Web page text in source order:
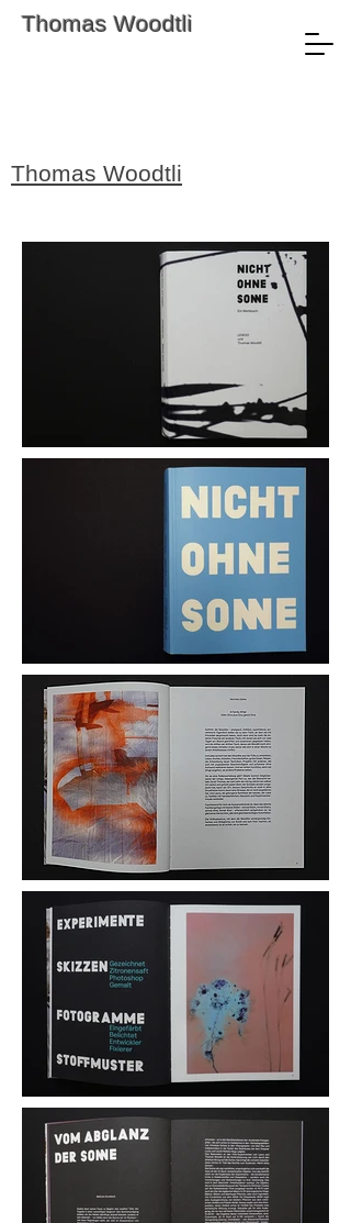
Thomas Woodtli
Thomas Woodtli